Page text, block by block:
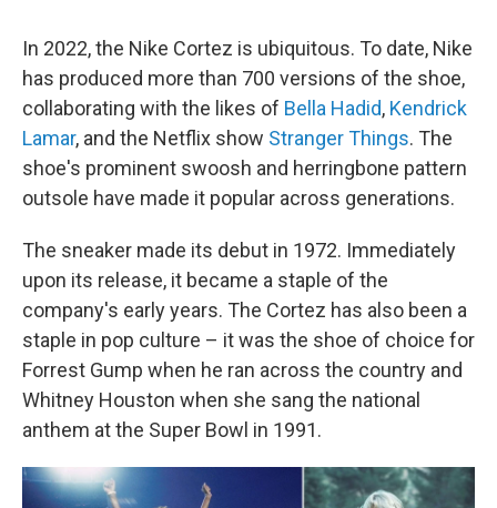
In 2022, the Nike Cortez is ubiquitous. To date, Nike
has produced more than 700 versions of the shoe,
collaborating with the likes of Bella Hadid, Kendrick
Lamar, and the Netflix show Stranger Things. The
shoe's prominent swoosh and herringbone pattern
outsole have made it popular across generations.
The sneaker made its debut in 1972. Immediately
upon its release, it became a staple of the
company's early years. The Cortez has also been a
staple in pop culture – it was the shoe of choice for
Forrest Gump when he ran across the country and
Whitney Houston when she sang the national
anthem at the Super Bowl in 1991.